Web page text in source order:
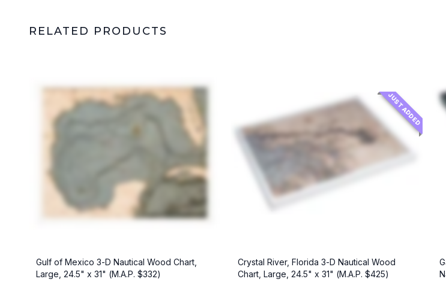
RELATED PRODUCTS
Gulf of Mexico 3-D Nautical Wood Chart,
Large, 24.5" x 31" (M.A.P. $332)
JUST ADDED
Crystal River, Florida 3-D Nautical Wood
Chart, Large, 24.5" x 31" (M.A.P. $425)